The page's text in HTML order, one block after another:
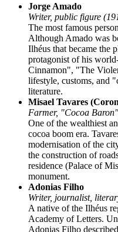
Jorge Amado
Writer, public figure
The most famous
Although Amado was
Ilhéus that became the
protagonist of his
Cinnamon", "The
lifestyle, customs, and
literature.
Misael Tavares
Farmer, "Cocoa
One of the wealthiest
cocoa boom era.
modernisation of the
the construction of
residence (Palace of
monument.
Adonias Filho
Writer, journalist,
A native of the Ilhéus
Academy of Letters.
Adonias Filho